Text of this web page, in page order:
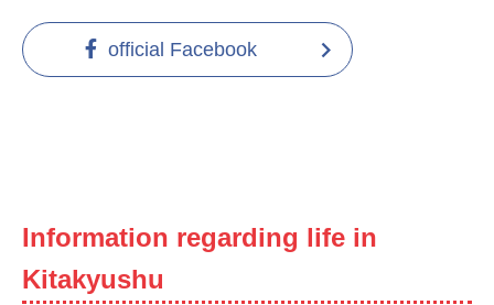
official Facebook
Information regarding life in
Kitakyushu